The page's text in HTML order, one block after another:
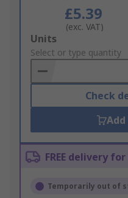
£5.39
(exc. VAT)
Add
to
Basket
Units
Select or type quantity
Check
FREE delivery
Temporarily out of